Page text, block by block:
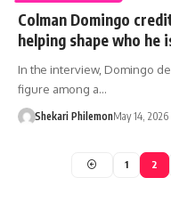
Colman Domingo
helping shape who he
In the interview, Domingo
figure among a…
Shekari PhilemonMay 14, 2026
1 2